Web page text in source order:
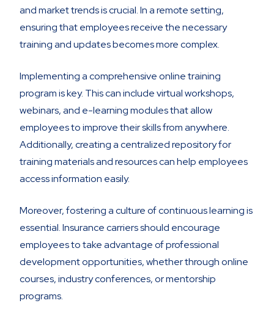
and market trends is crucial. In a remote setting,
ensuring that employees receive the necessary
training and updates becomes more complex.
Implementing a comprehensive online training
program is key. This can include virtual workshops,
webinars, and e-learning modules that allow
employees to improve their skills from anywhere.
Additionally, creating a centralized repository for
training materials and resources can help employees
access information easily.
Moreover, fostering a culture of continuous learning is
essential. Insurance carriers should encourage
employees to take advantage of professional
development opportunities, whether through online
courses, industry conferences, or mentorship
programs.